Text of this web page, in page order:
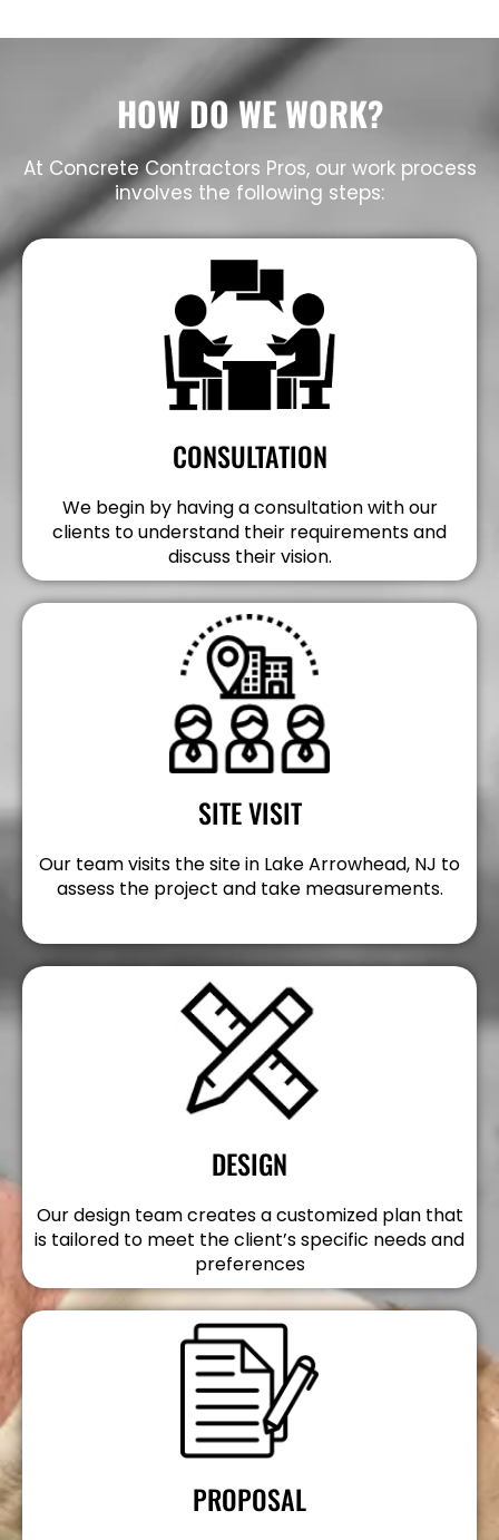
HOW DO WE WORK?
At Concrete Contractors Pros, our work process
involves the following steps:
CONSULTATION
We begin by having a consultation with our
clients to understand their requirements and
discuss their vision.
SITE VISIT
Our team visits the site in Lake Arrowhead, NJ to
assess the project and take measurements.
DESIGN
Our design team creates a customized plan that
is tailored to meet the client’s specific needs and
preferences
PROPOSAL